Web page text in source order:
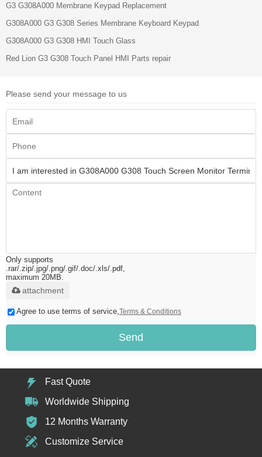
G3 G308A000 Membrane Keypad Replacement
G308A000 G3 G308 Series Membrane Keyboard Keypad
G308A000 G3 G308 HMI Touch Glass
Red Lion G3 G308 Touch Panel HMI Parts repair
Please send your message to us
Only supports
.rar/.zip/.jpg/.png/.gif/.doc/.xls/.pdf,
maximum 20MB.
attachment
Agree to use terms of service, Terms & Conditions
Send
Fast Quote
Worldwide Shipping
12 Months Warranty
Customize Service